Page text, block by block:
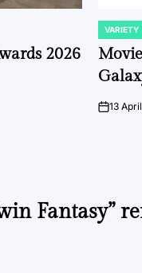
2026
POSTED
IN
VARIETY
on13
Fantasy”